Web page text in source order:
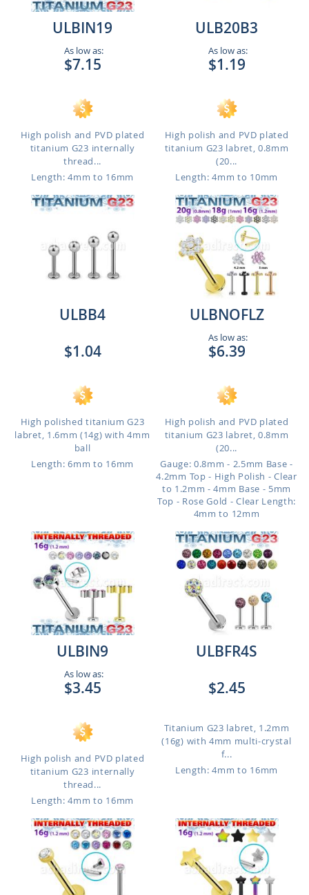
ULBIN19
As low as:
$7.15
High polish and PVD plated
titanium G23 internally
thread...
Length: 4mm to 16mm
ULB20B3
As low as:
$1.19
High polish and PVD plated
titanium G23 labret, 0.8mm
(20...
Length: 4mm to 10mm
ULBB4
$1.04
High polished titanium G23
labret, 1.6mm (14g) with 4mm
ball
Length: 6mm to 16mm
ULBNOFLZ
As low as:
$6.39
High polish and PVD plated
titanium G23 labret, 0.8mm
(20...
Gauge: 0.8mm - 2.5mm Base -
4.2mm Top - High Polish - Clear
to 1.2mm - 4mm Base - 5mm
Top - Rose Gold - Clear Length:
4mm to 12mm
ULBIN9
As low as:
$3.45
High polish and PVD plated
titanium G23 internally
thread...
Length: 4mm to 16mm
ULBFR4S
$2.45
Titanium G23 labret, 1.2mm
(16g) with 4mm multi-crystal
f...
Length: 4mm to 16mm